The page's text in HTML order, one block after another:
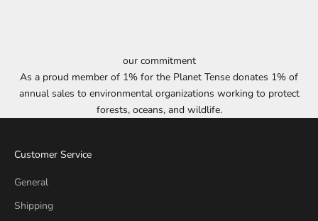
our commitment
As a proud member of 1% for the Planet Tense donates 1% of
annual sales to environmental organizations working to protect
forests, oceans, and wildlife.
Customer Service
General
Shipping